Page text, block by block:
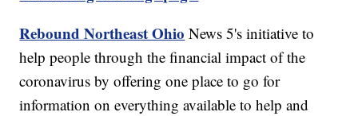
Rebound Northeast Ohio News 5's initiative to
help people through the financial impact of the
coronavirus by offering one place to go for
information on everything available to help and